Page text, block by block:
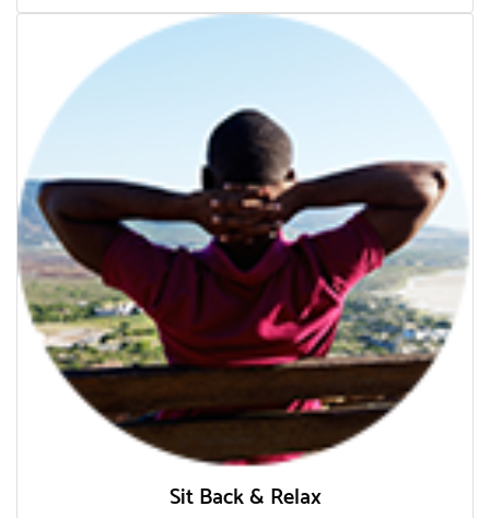
Sit Back & Relax